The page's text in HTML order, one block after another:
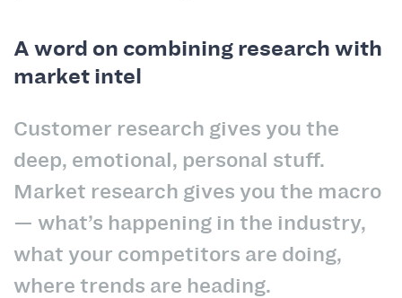
A word on combining research with
market intel
Customer research gives you the
deep, emotional, personal stuff.
Market research gives you the macro
— what’s happening in the industry,
what your competitors are doing,
where trends are heading.